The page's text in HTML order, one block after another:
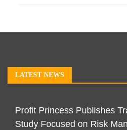
LATEST NEWS
Profit Princess Publishes
Study Focused on Risk